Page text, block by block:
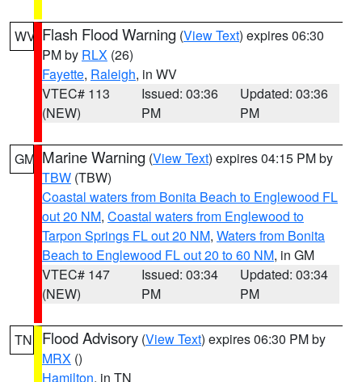
WV Flash Flood Warning (View Text) expires 06:30
PM by RLX (26)
Fayette, Raleigh, in WV
VTEC# 113
(NEW)
Issued: 03:36
PM
Updated: 03:36
PM
GM Marine Warning (View Text) expires 04:15 PM by
TBW (TBW)
Coastal waters from Bonita Beach to Englewood FL
out 20 NM, Coastal waters from Englewood to
Tarpon Springs FL out 20 NM, Waters from Bonita
Beach to Englewood FL out 20 to 60 NM, in GM
VTEC# 147
(NEW)
Issued: 03:34
PM
Updated: 03:34
PM
TN Flood Advisory (View Text) expires 06:30 PM by
MRX ()
Hamilton, in TN